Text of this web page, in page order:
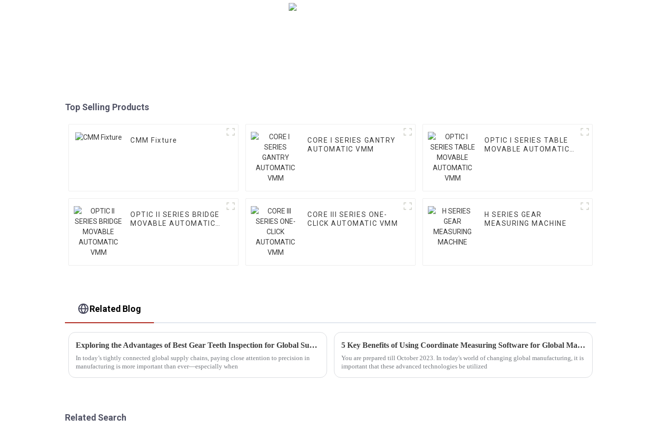
Top Selling Products
CMM Fixture
CORE I SERIES GANTRY
AUTOMATIC VMM
OPTIC I SERIES TABLE
MOVABLE AUTOMATIC
OPTIC II SERIES BRIDGE
MOVABLE AUTOMATIC
CORE III SERIES ONE-
CLICK AUTOMATIC VMM
H SERIES GEAR
MEASURING MACHINE
Related Blog
Exploring the Advantages of Best Gear Teeth Inspection for Global Supply Chains
In today’s tightly connected global supply chains, paying close attention to precision in
manufacturing is more important than ever—especially when
5 Key Benefits of Using Coordinate Measuring Software for Global Manufacturing Success
You are prepared till October 2023. In today's world of changing global manufacturing, it is
important that these advanced technologies be utilized
Related Search